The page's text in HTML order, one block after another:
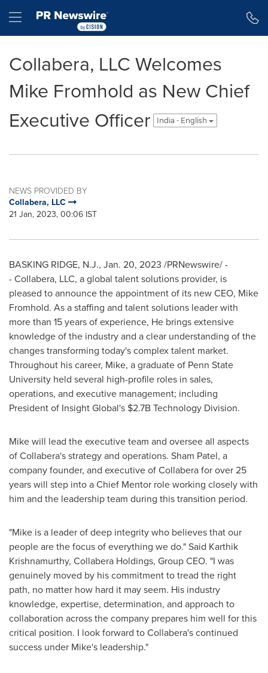
Hamburger menu
Collabera, LLC Welcomes
Mike Fromhold as New Chief
Executive Officer
India - English
NEWS PROVIDED BY
Collabera, LLC
21 Jan, 2023, 00:06 IST
BASKING RIDGE, N.J., Jan. 20, 2023 /PRNewswire/ -
- Collabera, LLC, a global talent solutions provider, is
pleased to announce the appointment of its new CEO, Mike
Fromhold. As a staffing and talent solutions leader with
more than 15 years of experience, He brings extensive
knowledge of the industry and a clear understanding of the
changes transforming today's complex talent market.
Throughout his career, Mike, a graduate of Penn State
University held several high-profile roles in sales,
operations, and executive management; including
President of Insight Global's $2.7BTechnology Division.
Mike will lead the executive team and oversee all aspects
of Collabera's strategy and operations. Sham Patel, a
company founder, and executive of Collabera for over 25
years will step into a Chief Mentor role working closely with
him and the leadership team during this transition period.
"Mike is a leader of deep integrity who believes that our
people are the focus of everything we do."Said Karthik
Krishnamurthy, Collabera Holdings, Group CEO. "I was
genuinely moved by his commitment to tread the right
path, no matter how hard it may seem. His industry
knowledge, expertise, determination, and approach to
collaboration across the company prepares him well for this
critical position. I look forward to Collabera's continued
success under Mike's leadership."